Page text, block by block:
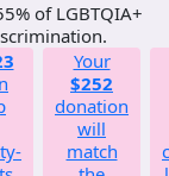
of LGBTQIA+
Your
$252
donation
will
match